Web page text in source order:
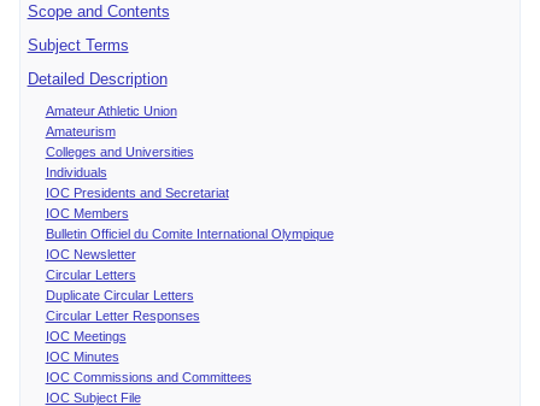
Scope and Contents
Subject Terms
Detailed Description
Amateur Athletic Union
Amateurism
Colleges and Universities
Individuals
IOC Presidents and Secretariat
IOC Members
Bulletin Officiel du Comite International Olympique
IOC Newsletter
Circular Letters
Duplicate Circular Letters
Circular Letter Responses
IOC Meetings
IOC Minutes
IOC Commissions and Committees
IOC Subject File